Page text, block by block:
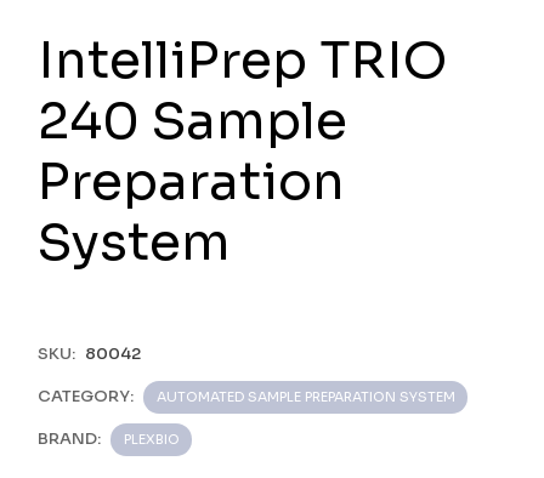
IntelliPrep TRIO
240 Sample
Preparation
System
SKU: 80042
CATEGORY: AUTOMATED SAMPLE PREPARATION SYSTEM
BRAND: PLEXBIO